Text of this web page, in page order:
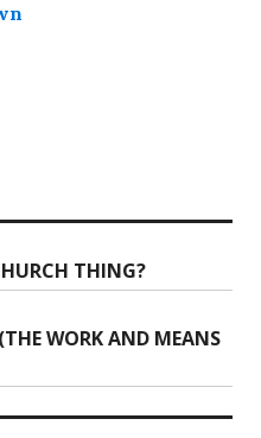
THING?
WORK AND MEANS